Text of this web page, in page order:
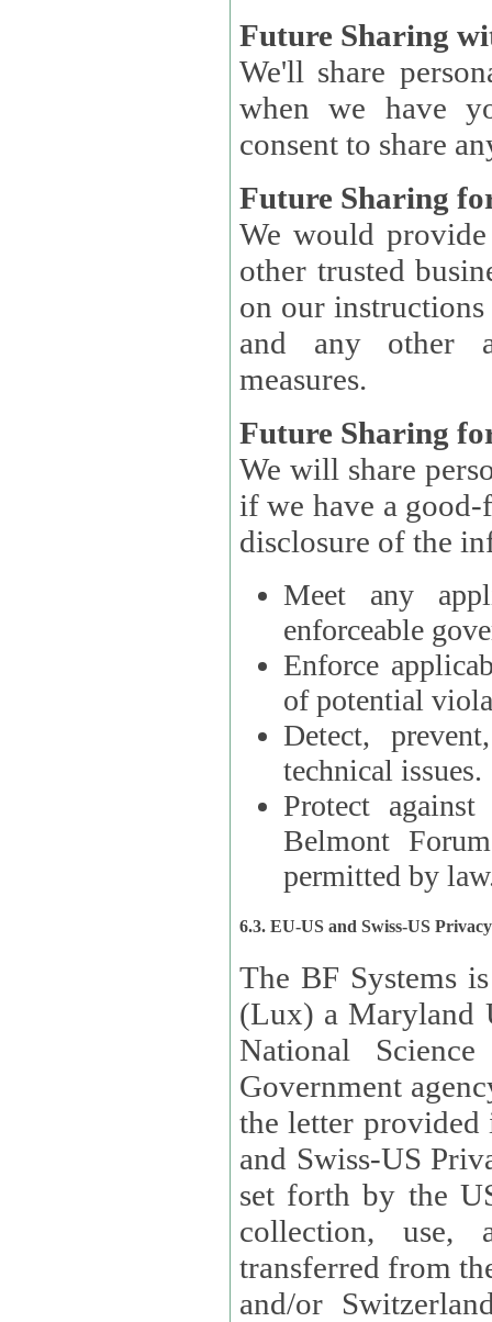
Future Sharing
We'll share
when we have
consent to share
Future Sharing
We would provide
other trusted
on our instructions and
and any other
measures.
Future Sharing
We will share
if we have a good-faith belief that access, use, preservation, or
Meet any
enforceable
Enforce
of potential
Detect,
technical issues.
Protect
Belmont
permitted by
6.3. EU-US and Swiss-US
The BF Systems
(Lux) a Maryland
National
Government
the letter
and Swiss-US
set forth by the US Department of Commerce regarding the
collection, use,
transferred from the European Union and the United Kingdom
and/or